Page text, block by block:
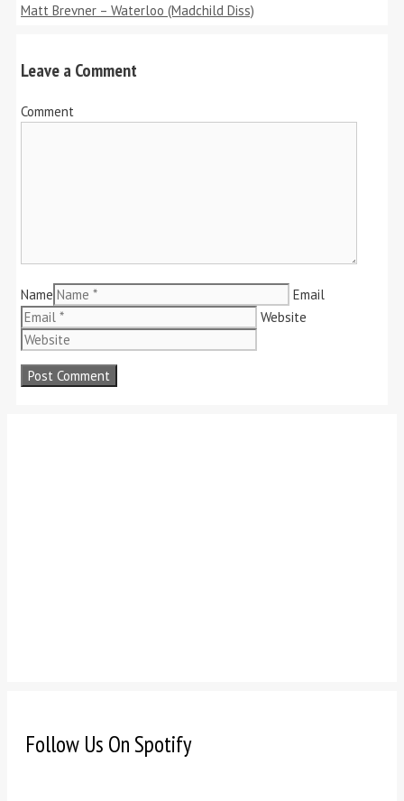
Matt Brevner – Waterloo (Madchild Diss)
Leave a Comment
Comment
Name
Email
Website
Follow Us On Spotify